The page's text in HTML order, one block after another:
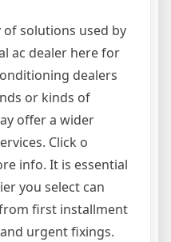
of solutions used by
ac dealer here for
dealers
or kinds of
offer a wider
Click o
info. It is essential
you select can
first installment
urgent fixings.